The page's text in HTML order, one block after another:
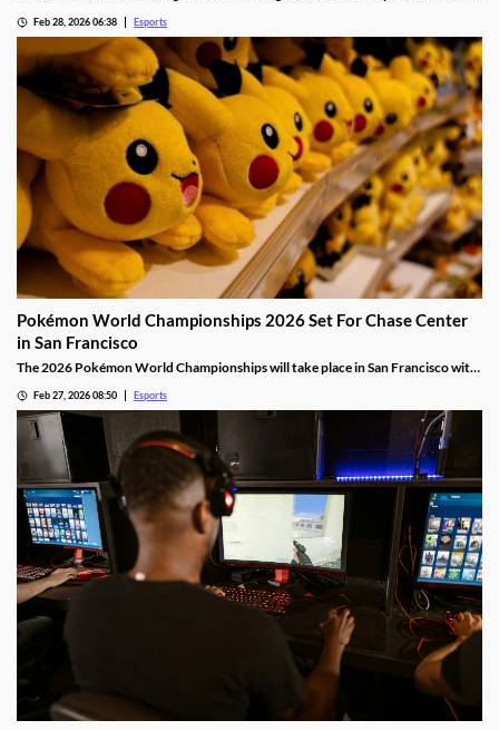
Feb 28, 2026 06:38 Esports
Pokémon World Championships 2026 Set For Chase Center
in San Francisco
The 2026 Pokémon World Championships will take place in San Francisco with
Feb 27, 2026 08:50 Esports